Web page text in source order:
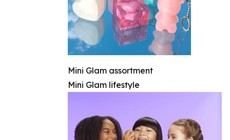
Mini Glam assortment
Mini Glam lifestyle